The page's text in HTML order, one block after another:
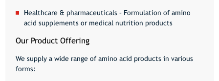
Healthcare & pharmaceuticals – Formulation of amino
acid supplements or medical nutrition products
Our Product Offering
We supply a wide range of amino acid productsin various
forms: